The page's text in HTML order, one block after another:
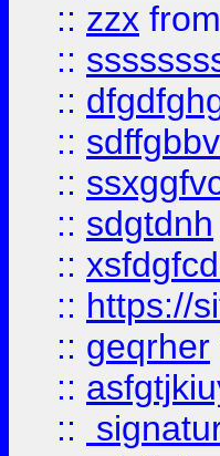
:: zzx from
::
::
::
::
:: sdgtdnh
::
:: https://
:: geqrher
::
::